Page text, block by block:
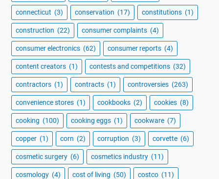
connecticut (3) conservation (17) constitutions (1)
construction (22) consumer complaints (4)
consumer electronics (62) consumer reports (4)
content creators (1) contests and competitions (32)
contractors (1) contracts (1) controversies (263)
convenience stores (1) cookbooks (2) cookies (8)
cooking (100) cooking eggs (1) cookware (7)
copper (1) corn (2) corruption (3) corvette (6)
cosmetic surgery (6) cosmetics industry (11)
cosmology (4) cost of living (50) costco (11)